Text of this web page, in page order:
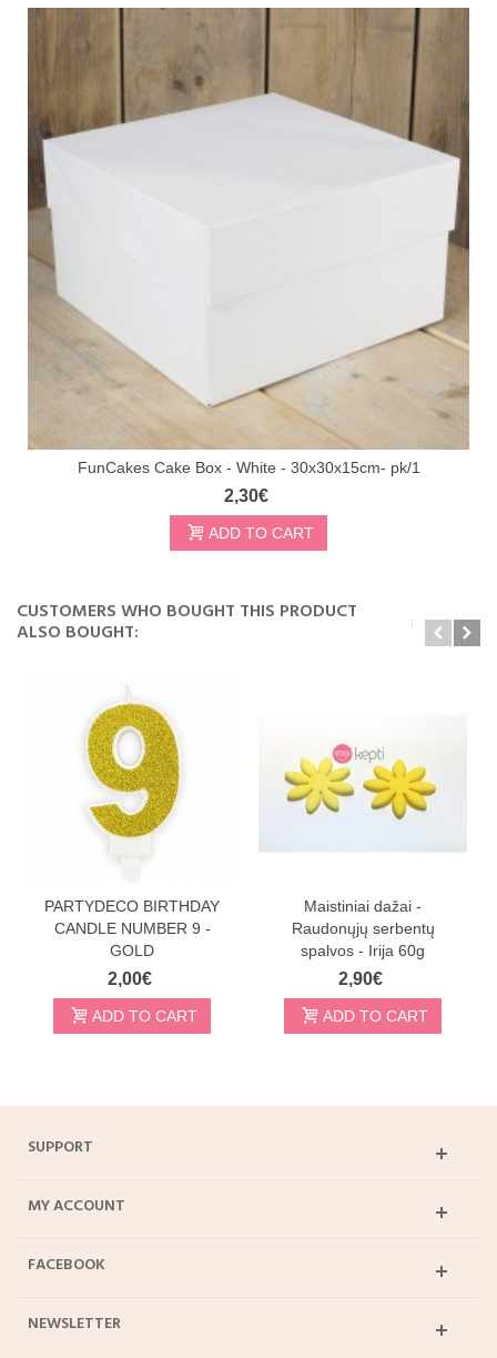
FunCakes Cake Box - White - 30x30x15cm- pk/1
2,30€
ADD TO CART
CUSTOMERS WHO BOUGHT THIS PRODUCT
ALSO BOUGHT:
PARTYDECO BIRTHDAY
CANDLE NUMBER 9 -
GOLD
2,00€
ADD TO CART
Maistiniai dažai -
Raudonųjų serbentų
spalvos - Irija 60g
2,90€
ADD TO CART
SUPPORT
MY ACCOUNT
FACEBOOK
NEWSLETTER